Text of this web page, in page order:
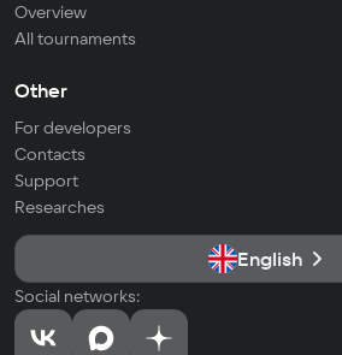
Overview
All tournaments
Other
For developers
Contacts
Support
Researches
English
Social networks: